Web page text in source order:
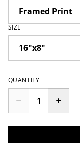
SIZE
QUANTITY